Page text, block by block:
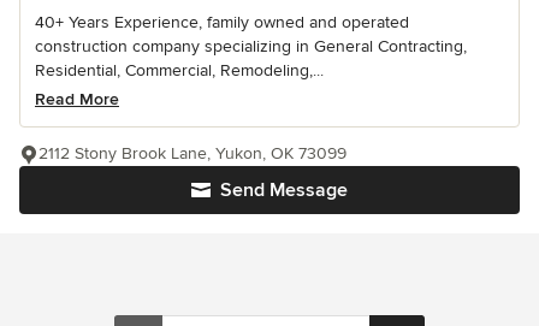
40+ Years Experience, family owned and operated
construction company specializing in General Contracting,
Residential, Commercial, Remodeling,...
Read More
Send Message
2112 Stony Brook Lane, Yukon, OK 73099